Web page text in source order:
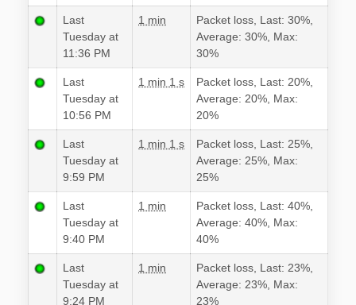
Last
Tuesday at
11:36 PM
1 min
Packet loss, Last: 30%,
Average: 30%, Max:
30%
Last
Tuesday at
10:56 PM
1 min 1 s
Packet loss, Last: 20%,
Average: 20%, Max:
20%
Last
Tuesday at
9:59 PM
1 min 1 s
Packet loss, Last: 25%,
Average: 25%, Max:
25%
Last
Tuesday at
9:40 PM
1 min
Packet loss, Last: 40%,
Average: 40%, Max:
40%
Last
Tuesday at
9:24 PM
1 min
Packet loss, Last: 23%,
Average: 23%, Max:
23%